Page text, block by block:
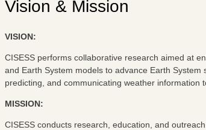
Vision & Mission
VISION:
CISESS performs collaborative research aimed at
and Earth System models to advance Earth System
predicting, and communicating weather information
MISSION:
CISESS conducts research, education, and